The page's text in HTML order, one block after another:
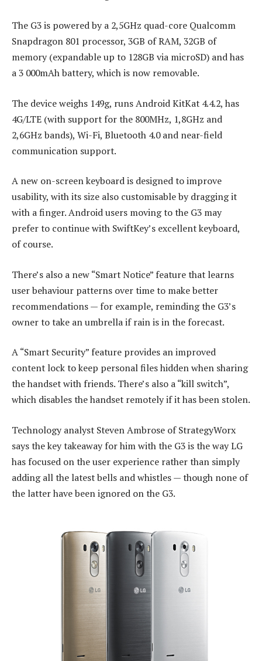
The G3 is powered by a 2,5GHz quad-core Qualcomm
Snapdragon 801 processor, 3GB of RAM, 32GB of
memory (expandable up to 128GB via microSD) and has
a 3 000mAh battery, which is now removable.
The device weighs 149g, runs Android KitKat 4.4.2, has
4G/LTE (with support for the 800MHz, 1,8GHz and
2,6GHz bands), Wi-Fi, Bluetooth 4.0 and near-field
communication support.
A new on-screen keyboard is designed to improve
usability, with its size also customisable by dragging it
with a finger. Android users moving to the G3 may
prefer to continue with SwiftKey’s excellent keyboard,
of course.
There’s also a new “Smart Notice” feature that learns
user behaviour patterns over time to make better
recommendations — for example, reminding the G3’s
owner to take an umbrella if rain is in the forecast.
A “Smart Security” feature provides an improved
content lock to keep personal files hidden when sharing
the handset with friends. There’s also a “kill switch”,
which disables the handset remotely if it has been stolen.
Technology analyst Steven Ambrose of StrategyWorx
says the key takeaway for him with the G3 is the way LG
has focused on the user experience rather than simply
adding all the latest bells and whistles — though none of
the latter have been ignored on the G3.